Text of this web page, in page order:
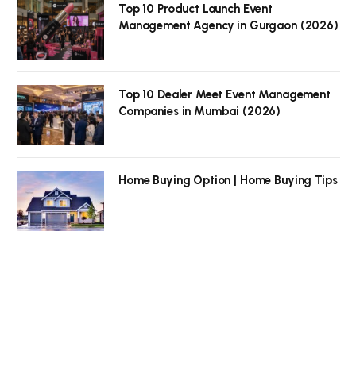
Top 10 Product Launch Event
Management Agency in Gurgaon (2026)
Top 10 Dealer Meet Event Management
Companies in Mumbai (2026)
Home Buying Option | Home Buying Tips